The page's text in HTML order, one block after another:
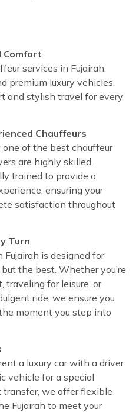
Comfort
services in Fujairah,
premium luxury vehicles,
and stylish travel for every
Chauffeurs
of the best chauffeur
are highly skilled,
trained to provide a
ensuring your
satisfaction throughout
Turn
Fujairah is designed for
the best. Whether you’re
traveling for leisure, or
ride, we ensure you
moment you step into
a luxury car with a driver
vehicle for a special
transfer, we offer flexible
Fujairah to meet your